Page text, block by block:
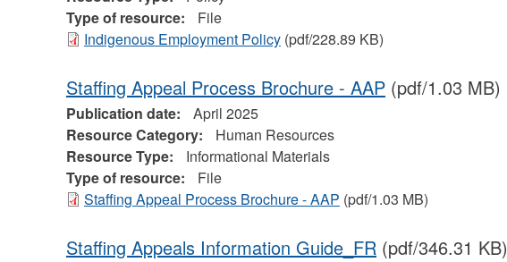
Type of resource:
File
Indigenous Employment Policy(pdf/228.89 KB)
Staffing Appeal Process Brochure - AAP(pdf/1.03 MB)
Publication date:
April 2025
Resource Category:
Human Resources
Resource Type:
Informational Materials
Type of resource:
File
Staffing Appeal Process Brochure - AAP (pdf/1.03 MB)
Staffing Appeals Information Guide_FR(pdf/346.31 KB)